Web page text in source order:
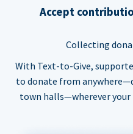
Accept
Collecting
With Text-to-Give,
to donate from
town halls—wherever